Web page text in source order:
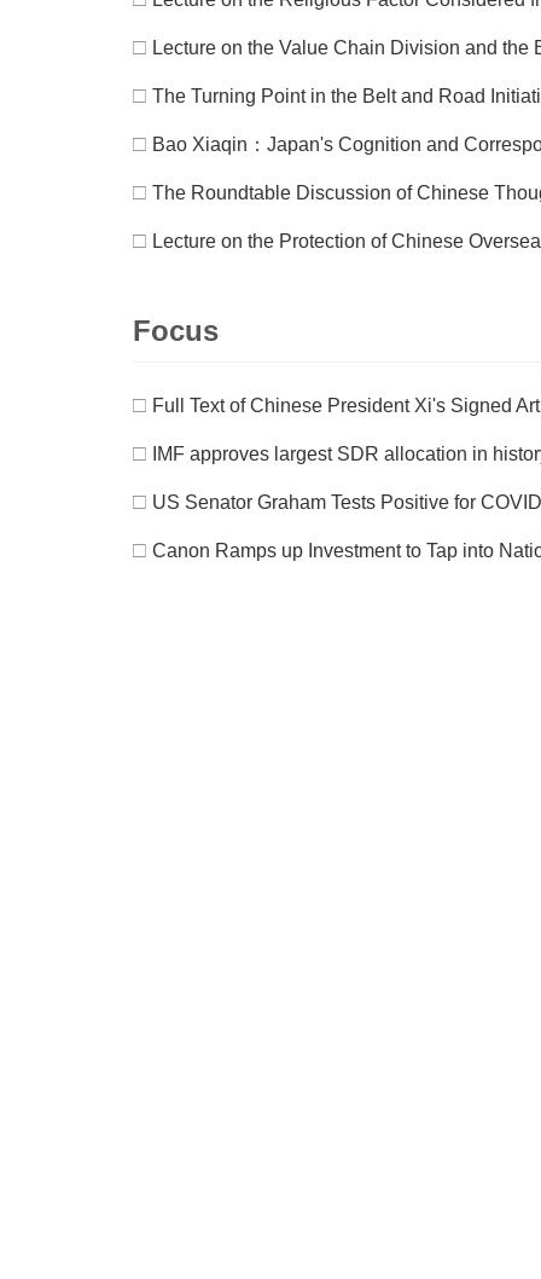
□ Lecture on the Value Chain Division and the
□ The Turning Point in the Belt and Road
□ Bao Xiaqin：Japan's Cognition and
□ The Roundtable Discussion of Chinese
□ Lecture on the Protection of Chinese
Focus
□ Full Text of Chinese President Xi's Signed
□ IMF approves largest SDR allocation in
□ US Senator Graham Tests Positive for
□ Canon Ramps up Investment to Tap into